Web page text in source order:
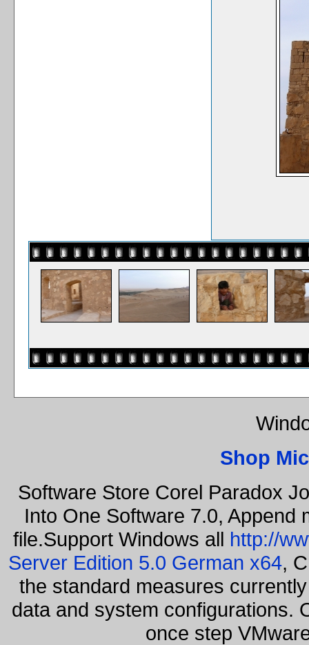
Shop
Software Store Corel Paradox
Into One Software 7.0, Append
file.Support Windows all http://
Server Edition 5.0 German x64,
the standard measures
data and system configurations.
once step